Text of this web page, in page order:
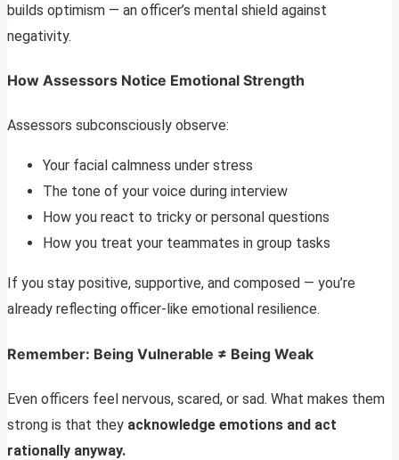
builds optimism — an officer’s mental shield against
negativity.
How Assessors Notice Emotional Strength
Assessors subconsciously observe:
Your facial calmness under stress
The tone of your voice during interview
How you react to tricky or personal questions
How you treat your teammates in group tasks
If you stay positive, supportive, and composed — you’re
already reflecting officer-like emotional resilience.
Remember: Being Vulnerable ≠ Being Weak
Even officers feel nervous, scared, or sad. What makes them
strong is that they acknowledge emotions and act
rationally anyway.